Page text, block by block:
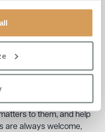
how they are settling in
care plan, get to
and needs, and help
time to get to know
to them, and help
are always welcome,